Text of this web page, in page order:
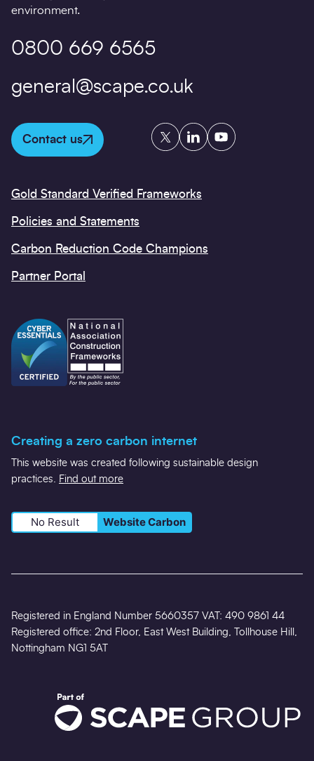
environment.
0800 669 6565
general@scape.co.uk
Contact us
TwitterLinkedInYouTube
Gold Standard Verified Frameworks
Policies and Statements
Carbon Reduction Code Champions
Partner Portal
Creating a zero carbon internet
This website was created following sustainable design
practices.
Find out more
No Result Website Carbon
Registered in England Number 5660357 VAT: 490 9861 44
Registered office: 2nd Floor, East West Building, Tollhouse Hill,
Nottingham NG1 5AT